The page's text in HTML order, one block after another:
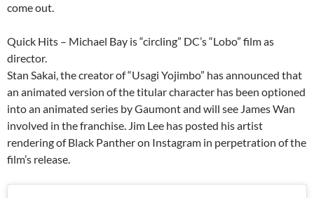
come out.
Quick Hits – Michael Bay is “circling” DC’s “Lobo” film as
director.
Stan Sakai, the creator of “Usagi Yojimbo” has announced that
an animated version of the titular character has been optioned
into an animated series by Gaumont and will see James Wan
involved in the franchise. Jim Lee has posted his artist
rendering of Black Panther on Instagram in perpetration of the
film’s release.